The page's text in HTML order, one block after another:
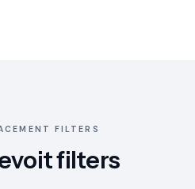
FILTERS
filters